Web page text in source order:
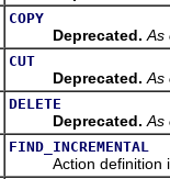
COPY
Deprecated. As
CUT
Deprecated. As
DELETE
Deprecated. As
FIND_INCREMENTAL
Action definition id